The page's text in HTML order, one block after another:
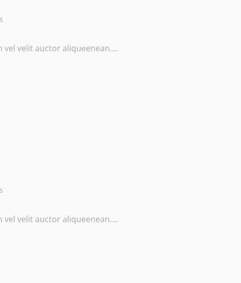
velit auctor aliqueenean....
velit auctor aliqueenean....